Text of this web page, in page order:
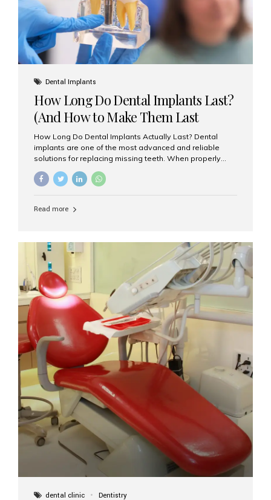
Dental Implants
How Long Do Dental Implants Last?
(And How to Make Them Last
Longer)
How Long Do Dental Implants Actually Last? Dental
implants are one of the most advanced and reliable
solutions for replacing missing teeth. When properly
placed and cared for, the titanium implant post — which
is inserted into the jawbone — can last a lifetime. The
Aesthetic Smiles India, our patients often ask, “Are
longevity also depends on several important factors.
Factors That Affect the Lifespan...
Read more
dental clinic Dentistry